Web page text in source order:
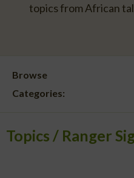
topics from African
Browse
Categories:
Topics Ranger